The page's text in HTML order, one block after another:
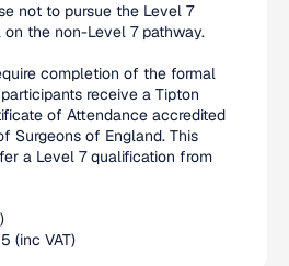
not to pursue the Level 7
the non-Level 7 pathway.
completion of the formal
receive a Tipton
of Attendance accredited
Surgeons of England. This
a Level 7 qualification from
(inc VAT)